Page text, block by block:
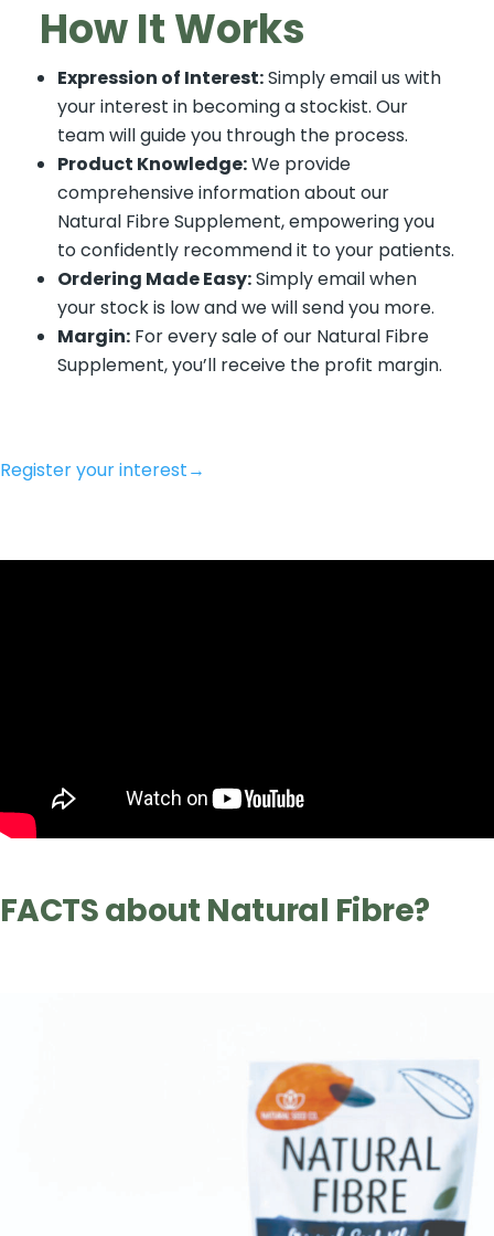
How It Works
Expression of Interest:Simply email us with
your interest in becoming a stockist. Our
team will guide you through the process.
Product Knowledge:We provide
comprehensive information about our
Natural Fibre Supplement, empowering you
to confidently recommend it to your patients.
Ordering Made Easy:Simply email when
your stock is low and we will send you more.
Margin:For every sale of our Natural Fibre
Supplement, you’ll receive the profit margin.
Register your interest→
FACTS about Natural Fibre?